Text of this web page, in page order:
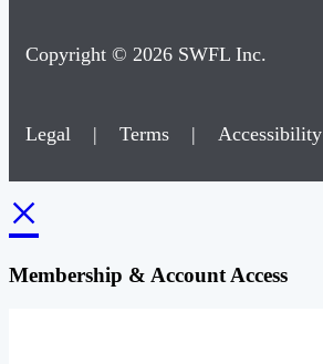
Copyright © 2026 SWFL Inc.
Legal | Terms | Accessibility
×
Membership & Account Access